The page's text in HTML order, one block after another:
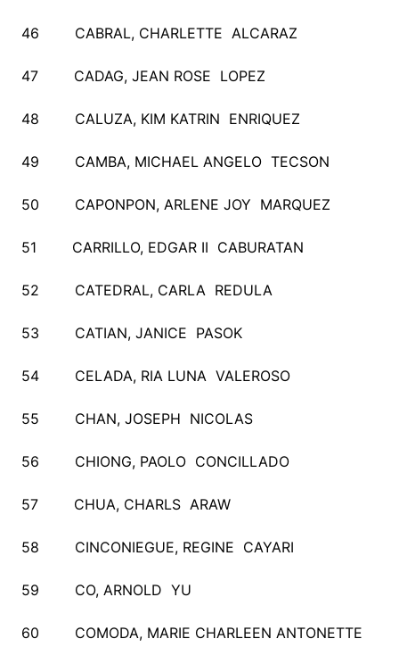
46 CABRAL, CHARLETTE ALCARAZ
47 CADAG, JEAN ROSE LOPEZ
48 CALUZA, KIM KATRIN ENRIQUEZ
49 CAMBA, MICHAEL ANGELO TECSON
50 CAPONPON, ARLENE JOY MARQUEZ
51 CARRILLO, EDGAR II CABURATAN
52 CATEDRAL, CARLA REDULA
53 CATIAN, JANICE PASOK
54 CELADA, RIA LUNA VALEROSO
55 CHAN, JOSEPH NICOLAS
56 CHIONG, PAOLO CONCILLADO
57 CHUA, CHARLS ARAW
58 CINCONIEGUE, REGINE CAYARI
59 CO, ARNOLD YU
60 COMODA, MARIE CHARLEEN ANTONETTE